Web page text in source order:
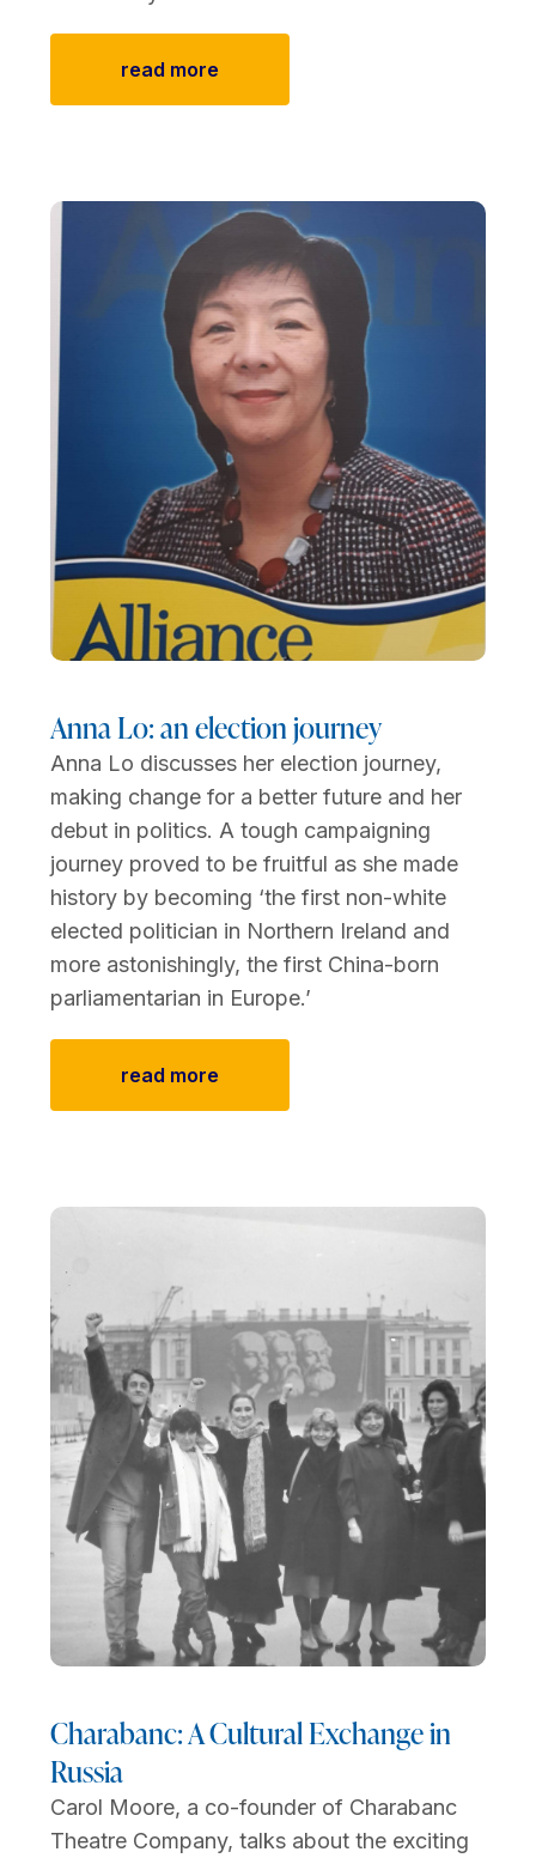
read more
Anna Lo: an election journey
Anna Lo discusses her election journey,
making change for a better future and her
debut in politics. A tough campaigning
journey proved to be fruitful as she made
history by becoming ‘the first non-white
elected politician in Northern Ireland and
more astonishingly, the first China-born
parliamentarian in Europe.’
read more
Charabanc: A Cultural Exchange in
Russia
Carol Moore, a co-founder of Charabanc
Theatre Company, talks about the exciting